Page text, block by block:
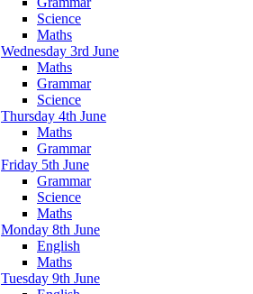
Science
Maths
Wednesday 3rd June
Maths
Grammar
Science
Thursday 4th June
Maths
Grammar
Friday 5th June
Grammar
Science
Maths
Monday 8th June
English
Maths
Tuesday 9th June